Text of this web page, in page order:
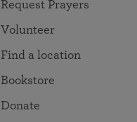
Request Prayers
Volunteer
Find a location
Bookstore
Donate